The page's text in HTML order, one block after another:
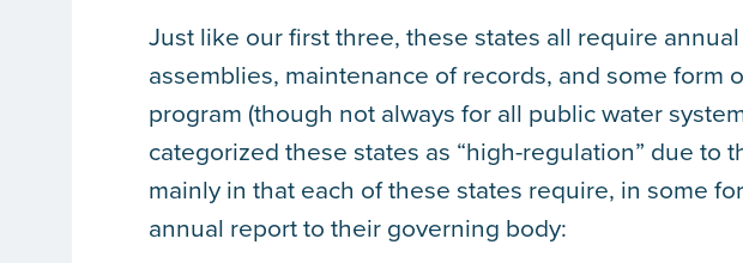
Just like our first three, these states all require
assemblies, maintenance of records, and some form
program (though not always for all public water
categorized these states as “high-regulation” due
mainly in that each of these states require, in some
annual report to their governing body: